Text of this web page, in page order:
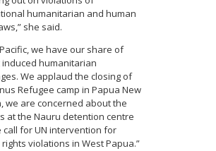
humanitarian and human
she said.
we have our share of
induced humanitarian
We applaud the closing of
Refugee camp in Papua New
we are concerned about the
at the Nauru detention centre
call for UN intervention for
violations in West Papua.”